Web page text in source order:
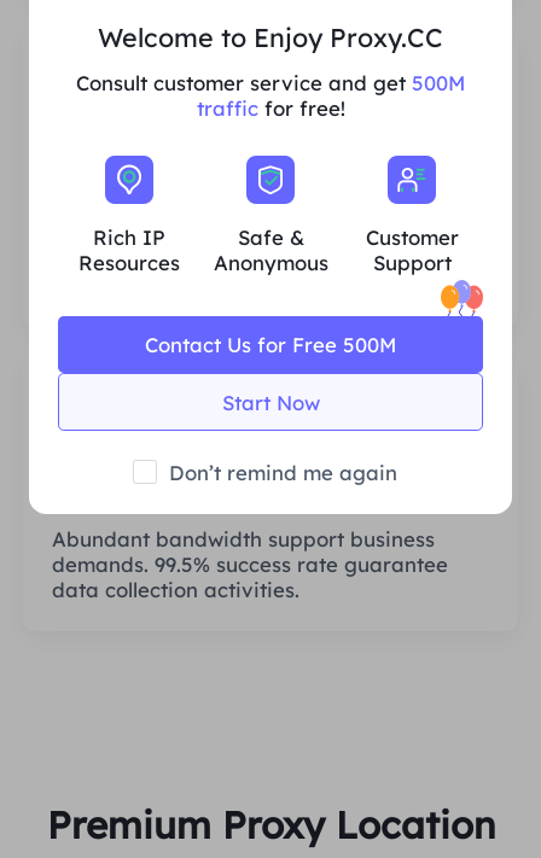
Rich Residential IP Resources
We ensure that our IP proxy resources are
stable and reliable, and we constantly
strive to expand the current proxy pool to
Stable & Efficient
Abundant bandwidth support business
demands. 99.5% success rate guarantee
data collection activities.
Premium Proxy Location
Welcome to Enjoy Proxy.CC
Consult customer service and get 500M
trafficfor free!
Rich IP
Resources
Safe &
Anonymous
Customer
Support
Start Now
Contact Us for Free 500M
Don’t remind me again